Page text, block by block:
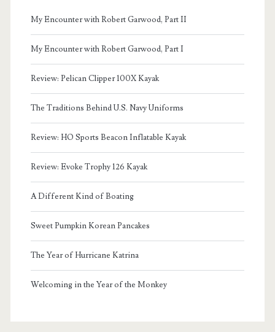
My Encounter with Robert Garwood, Part II
My Encounter with Robert Garwood, Part I
Review: Pelican Clipper 100X Kayak
The Traditions Behind U.S. Navy Uniforms
Review: HO Sports Beacon Inflatable Kayak
Review: Evoke Trophy 126 Kayak
A Different Kind of Boating
Sweet Pumpkin Korean Pancakes
The Year of Hurricane Katrina
Welcoming in the Year of the Monkey